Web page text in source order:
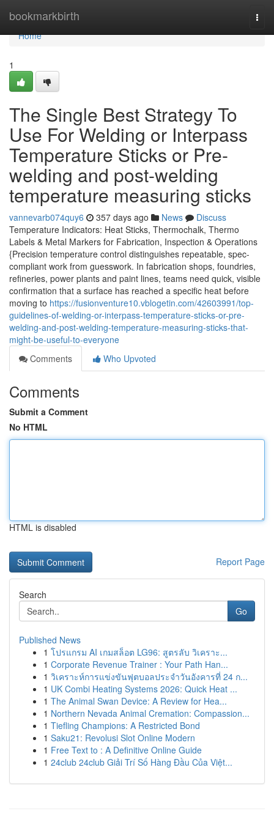
bookmarkbirth
Home
Home
1
The Single Best Strategy To
Use For Welding or Interpass
Temperature Sticks or Pre-
welding and post-welding
temperature measuring sticks
vannevarb074quy6 357 days ago News
Discuss
Temperature Indicators: Heat Sticks, Thermochalk, Thermo
Labels & Metal Markers for Fabrication, Inspection & Operations
{Precision temperature control distinguishes repeatable, spec-
compliant work from guesswork. In fabrication shops, foundries,
refineries, power plants and paint lines, teams need quick, visible
confirmation that a surface has reached a specific heat before
moving to https://fusionventure10.vblogetin.com/42603991/top-
guidelines-of-welding-or-interpass-temperature-sticks-or-pre-
welding-and-post-welding-temperature-measuring-sticks-that-
might-be-useful-to-everyone
Comments
Who Upvoted
Comments
Submit a Comment
No HTML
HTML is disabled
Report Page
Search
Go
Published News
1 โปรแกรม AI เกมสล็อต LG96: สูตรลับ วิเคราะ...
1 Corporate Revenue Trainer : Your Path Han...
1 วิเคราะห์การแข่งขันฟุตบอลประจำวันอังคารที่ 24 ก...
1 UK Combi Heating Systems 2026: Quick Heat ...
1 The Animal Swan Device: A Review for Hea...
1 Northern Nevada Animal Cremation: Compassion...
1 Tiefling Champions: A Restricted Bond
1 Saku21: Revolusi Slot Online Modern
1 Free Text to : A Definitive Online Guide
1 24club 24club Giải Trí Số Hàng Đầu Của Việt...